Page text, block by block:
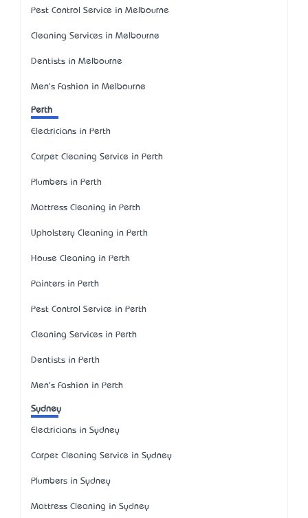
Pest Control Service in Melbourne
Cleaning Services in Melbourne
Dentists in Melbourne
Men's Fashion in Melbourne
Perth
Electricians in Perth
Carpet Cleaning Service in Perth
Plumbers in Perth
Mattress Cleaning in Perth
Upholstery Cleaning in Perth
House Cleaning in Perth
Painters in Perth
Pest Control Service in Perth
Cleaning Services in Perth
Dentists in Perth
Men's Fashion in Perth
Sydney
Electricians in Sydney
Carpet Cleaning Service in Sydney
Plumbers in Sydney
Mattress Cleaning in Sydney